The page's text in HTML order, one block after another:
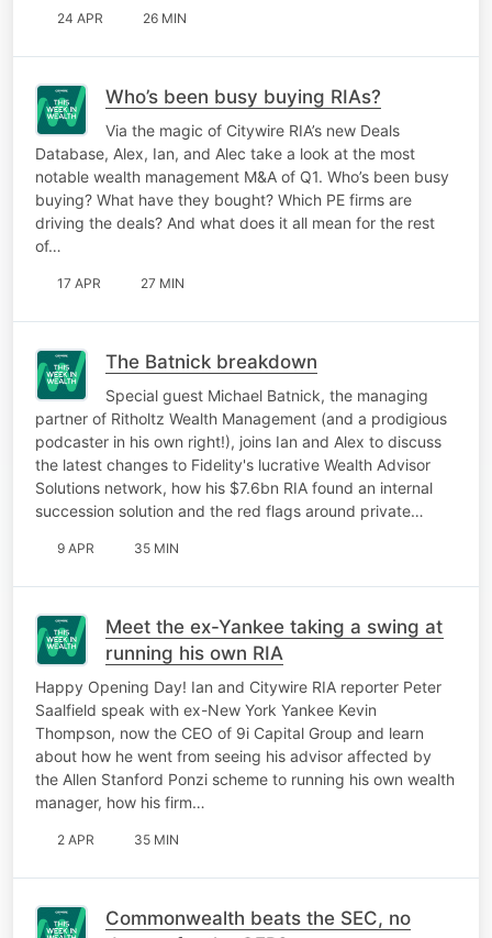
24 APR 26 MIN
Who’s been busy buying RIAs?
Via the magic of Citywire RIA’s new Deals
Database, Alex, Ian, and Alec take a look at the most
notable wealth management M&A of Q1. Who’s been busy
buying? What have they bought? Which PE firms are
driving the deals? And what does it all mean for the rest
of…
17 APR 27 MIN
The Batnick breakdown
Special guest Michael Batnick, the managing
partner of Ritholtz Wealth Management (and a prodigious
podcaster in his own right!), joins Ian and Alex to discuss
the latest changes to Fidelity's lucrative Wealth Advisor
Solutions network, how his $7.6bn RIA found an internal
succession solution and the red flags around private…
9 APR 35 MIN
Meet the ex-Yankee taking a swing at
running his own RIA
Happy Opening Day! Ian and Citywire RIA reporter Peter
Saalfield speak with ex-New York Yankee Kevin
Thompson, now the CEO of 9i Capital Group and learn
about how he went from seeing his advisor affected by
the Allen Stanford Ponzi scheme to running his own wealth
manager, how his firm…
2 APR 35 MIN
Commonwealth beats the SEC, no